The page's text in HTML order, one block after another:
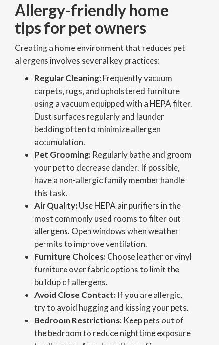
Allergy-friendly home
tips for pet owners
Creating a home environment that reduces pet
allergens involves several key practices:
Regular Cleaning:Frequently vacuum
carpets, rugs, and upholstered furniture
using a vacuum equipped with a HEPA filter.
Dust surfaces regularly and launder
bedding often to minimize allergen
accumulation.
Pet Grooming: Regularly bathe and groom
your pet to decrease dander. If possible,
have a non-allergic family member handle
this task.
Air Quality:Use HEPA air purifiers in the
most commonly used rooms to filter out
allergens. Open windows when weather
permits to improve ventilation.
Furniture Choices:Choose leather or vinyl
furniture over fabric options to limit the
buildup of allergens.
Avoid Close Contact: If you are allergic,
try to avoid hugging and kissing your pets.
Bedroom Restrictions: Keep pets out of
the bedroom to reduce nighttime exposure